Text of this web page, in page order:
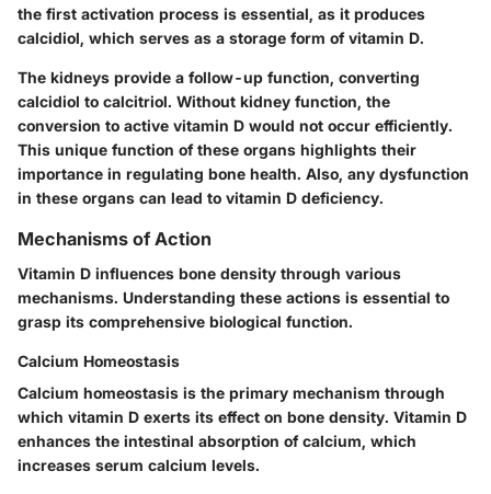
the first activation process is essential, as it produces
calcidiol, which serves as a storage form of vitamin D.
The kidneys provide a follow-up function, converting
calcidiol to calcitriol. Without kidney function, the
conversion to active vitamin D would not occur efficiently.
This unique function of these organs highlights their
importance in regulating bone health. Also, any dysfunction
in these organs can lead to vitamin D deficiency.
Mechanisms of Action
Vitamin D influences bone density through various
mechanisms. Understanding these actions is essential to
grasp its comprehensive biological function.
Calcium Homeostasis
Calcium homeostasis is the primary mechanism through
which vitamin D exerts its effect on bone density. Vitamin D
enhances the intestinal absorption of calcium, which
increases serum calcium levels.